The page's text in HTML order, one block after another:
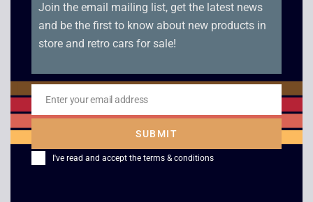
SNES
£12.00
£12.00
Join the email mailing list, get the latest news
and be the first to know about new products in
store and retro cars for sale!
Email
Enter your email address
SUBMIT
I've read and accept the terms & conditions